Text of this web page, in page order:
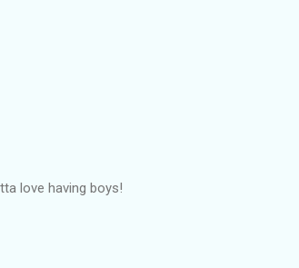
love having boys!